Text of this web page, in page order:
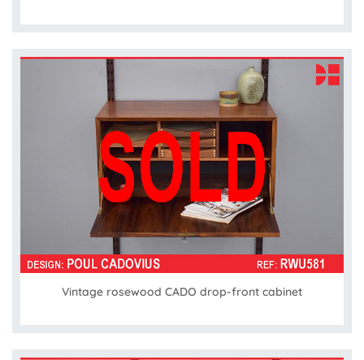
Vintage rosewood CADO drop-front cabinet